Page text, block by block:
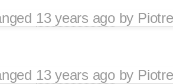
13 years agoby
13 years agoby